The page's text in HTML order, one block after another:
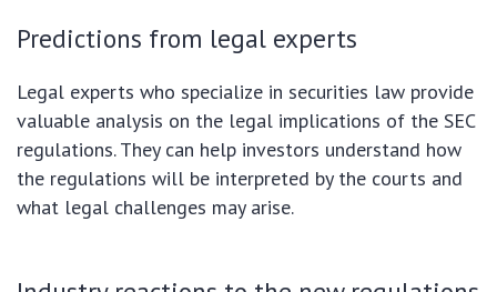
Predictions from legal experts
Legal experts who specialize in securities law provide
valuable analysis on the legal implications of the SEC
regulations. They can help investors understand how
the regulations will be interpreted by the courts and
what legal challenges may arise.